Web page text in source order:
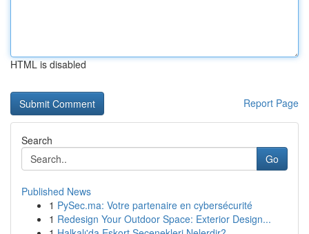
HTML is disabled
Report Page
Search
Go
Published News
1 PySec.ma: Votre partenaire en cybersécurité
1 Redesign Your Outdoor Space: Exterior Design...